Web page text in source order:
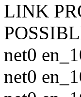
LINK
net0
net0